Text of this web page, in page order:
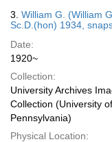
3. William G. (William
Sc.D.(hon) 1934,
Date:
1920~
Collection:
University Archives
Collection (University of
Pennsylvania)
Physical Location: